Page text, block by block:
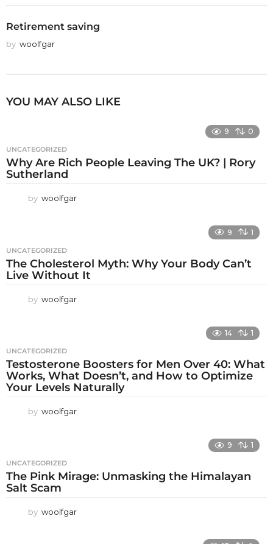
Retirement saving
by woolfgar
YOU MAY ALSO LIKE
9 0
UNCATEGORIZED
Why Are Rich People Leaving The UK? | Rory
Sutherland
by woolfgar
9 1
UNCATEGORIZED
The Cholesterol Myth: Why Your Body Can’t
Live Without It
by woolfgar
14 1
UNCATEGORIZED
Testosterone Boosters for Men Over 40: What
Works, What Doesn’t, and How to Optimize
Your Levels Naturally
by woolfgar
9 1
UNCATEGORIZED
The Pink Mirage: Unmasking the Himalayan
Salt Scam
by woolfgar